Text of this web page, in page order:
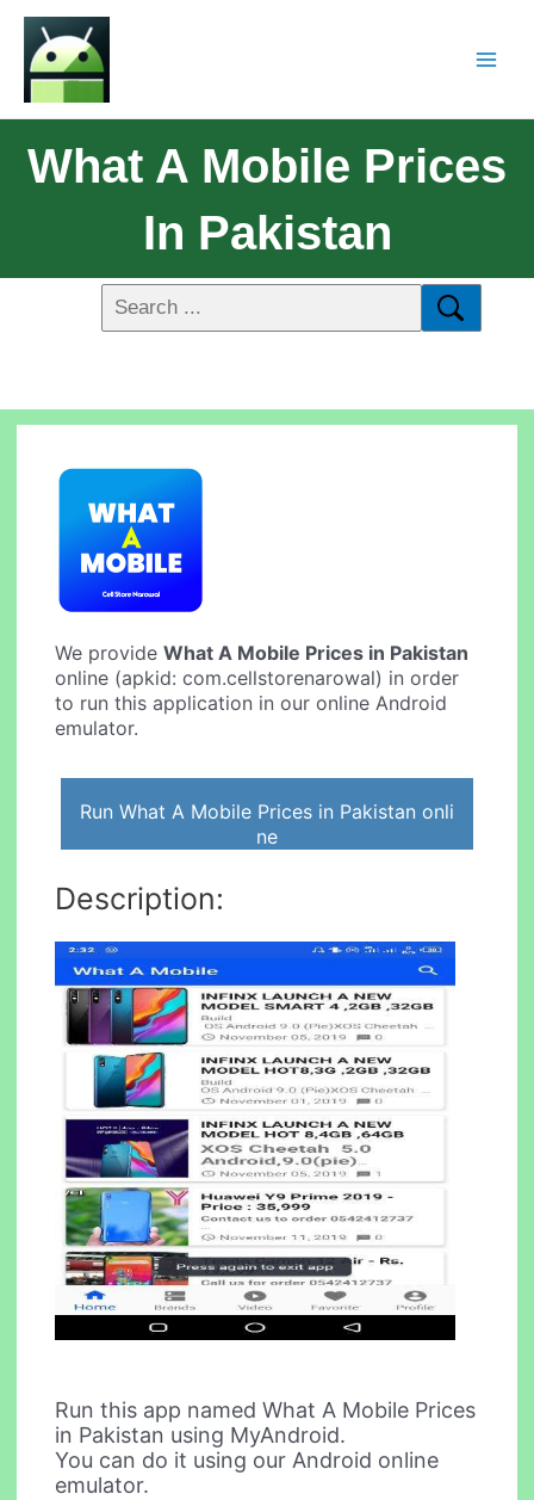
What A Mobile Prices
In Pakistan
We provideWhat A Mobile Prices in Pakistan
online (apkid: com.cellstorenarowal) in order
to run this application in our online Android
emulator.
Run What A Mobile Prices in Pakistan onli
ne
Description:
Run this app named What A Mobile Prices
in Pakistan using MyAndroid.
You can do it using our Android online
emulator.